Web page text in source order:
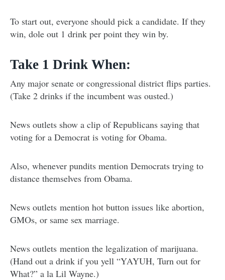
To start out, everyone should pick a candidate. If they
win, dole out 1 drink per point they win by.
Take 1 Drink When:
Any major senate or congressional district flips parties.
(Take 2 drinks if the incumbent was ousted.)
News outlets show a clip of Republicans saying that
voting for a Democrat is voting for Obama.
Also, whenever pundits mention Democrats trying to
distance themselves from Obama.
News outlets mention hot button issues like abortion,
GMOs, or same sex marriage.
News outlets mention the legalization of marijuana.
(Hand out a drink if you yell “YAYUH, Turn out for
What?” a la Lil Wayne.)